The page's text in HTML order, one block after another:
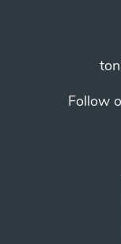
Follow